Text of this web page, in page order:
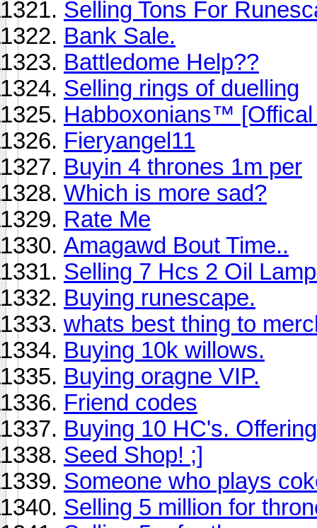
Selling Tons For
Bank Sale.
Battledome Help??
Selling rings of duelling
Habboxonians™
Fieryangel11
Buyin 4 thrones 1m per
Which is more sad?
Rate Me
Amagawd Bout Time..
Selling 7 Hcs 2 Oil
Buying runescape.
whats best thing to
Buying 10k willows.
Buying oragne VIP.
Friend codes
Buying 10 HC's.
Seed Shop! ;]
Someone who plays
Selling 5 million for